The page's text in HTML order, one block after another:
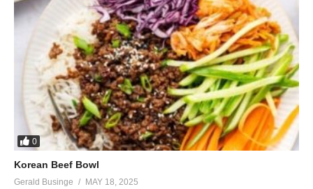
0
Korean Beef Bowl
Gerald Businge MAY 18, 2025